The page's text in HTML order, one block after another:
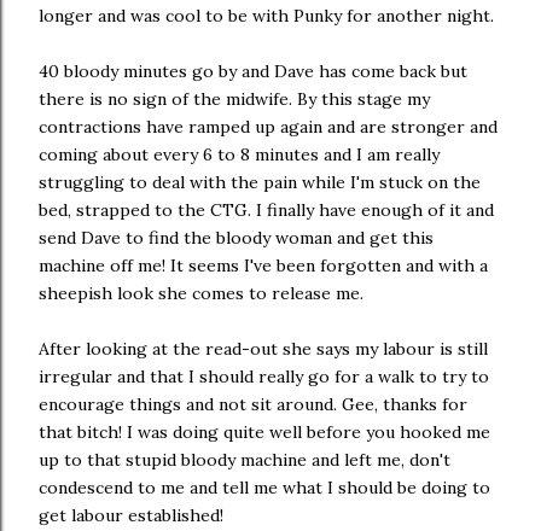
longer and was cool to be with Punky for another night.
40 bloody minutes go by and Dave has come back but
there is no sign of the midwife. By this stage my
contractions have ramped up again and are stronger and
coming about every 6 to 8 minutes and I am really
struggling to deal with the pain while I'm stuck on the
bed, strapped to the CTG. I finally have enough of it and
send Dave to find the bloody woman and get this
machine off me! It seems I've been forgotten and with a
sheepish look she comes to release me.
After looking at the read-out she says my labour is still
irregular and that I should really go for a walk to try to
encourage things and not sit around. Gee, thanks for
that bitch! I was doing quite well before you hooked me
up to that stupid bloody machine and left me, don't
condescend to me and tell me what I should be doing to
get labour established!